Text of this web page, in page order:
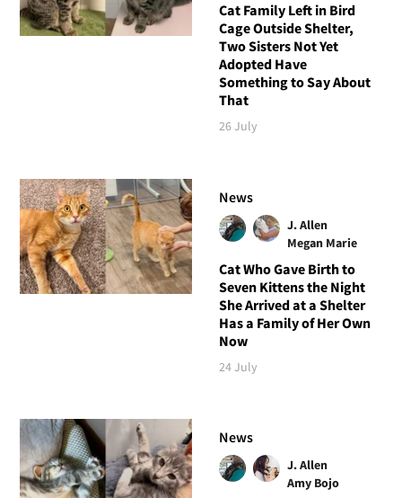
Cat Family Left in Bird
Cage Outside Shelter,
Two Sisters Not Yet
Adopted Have
Something to Say About
That
26 July
News
J. Allen
Megan Marie
Cat Who Gave Birth to
Seven Kittens the Night
She Arrived at a Shelter
Has a Family of Her Own
Now
24 July
News
J. Allen
Amy Bojo